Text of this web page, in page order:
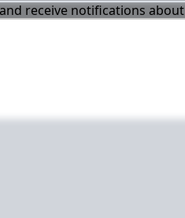
receive notifications about